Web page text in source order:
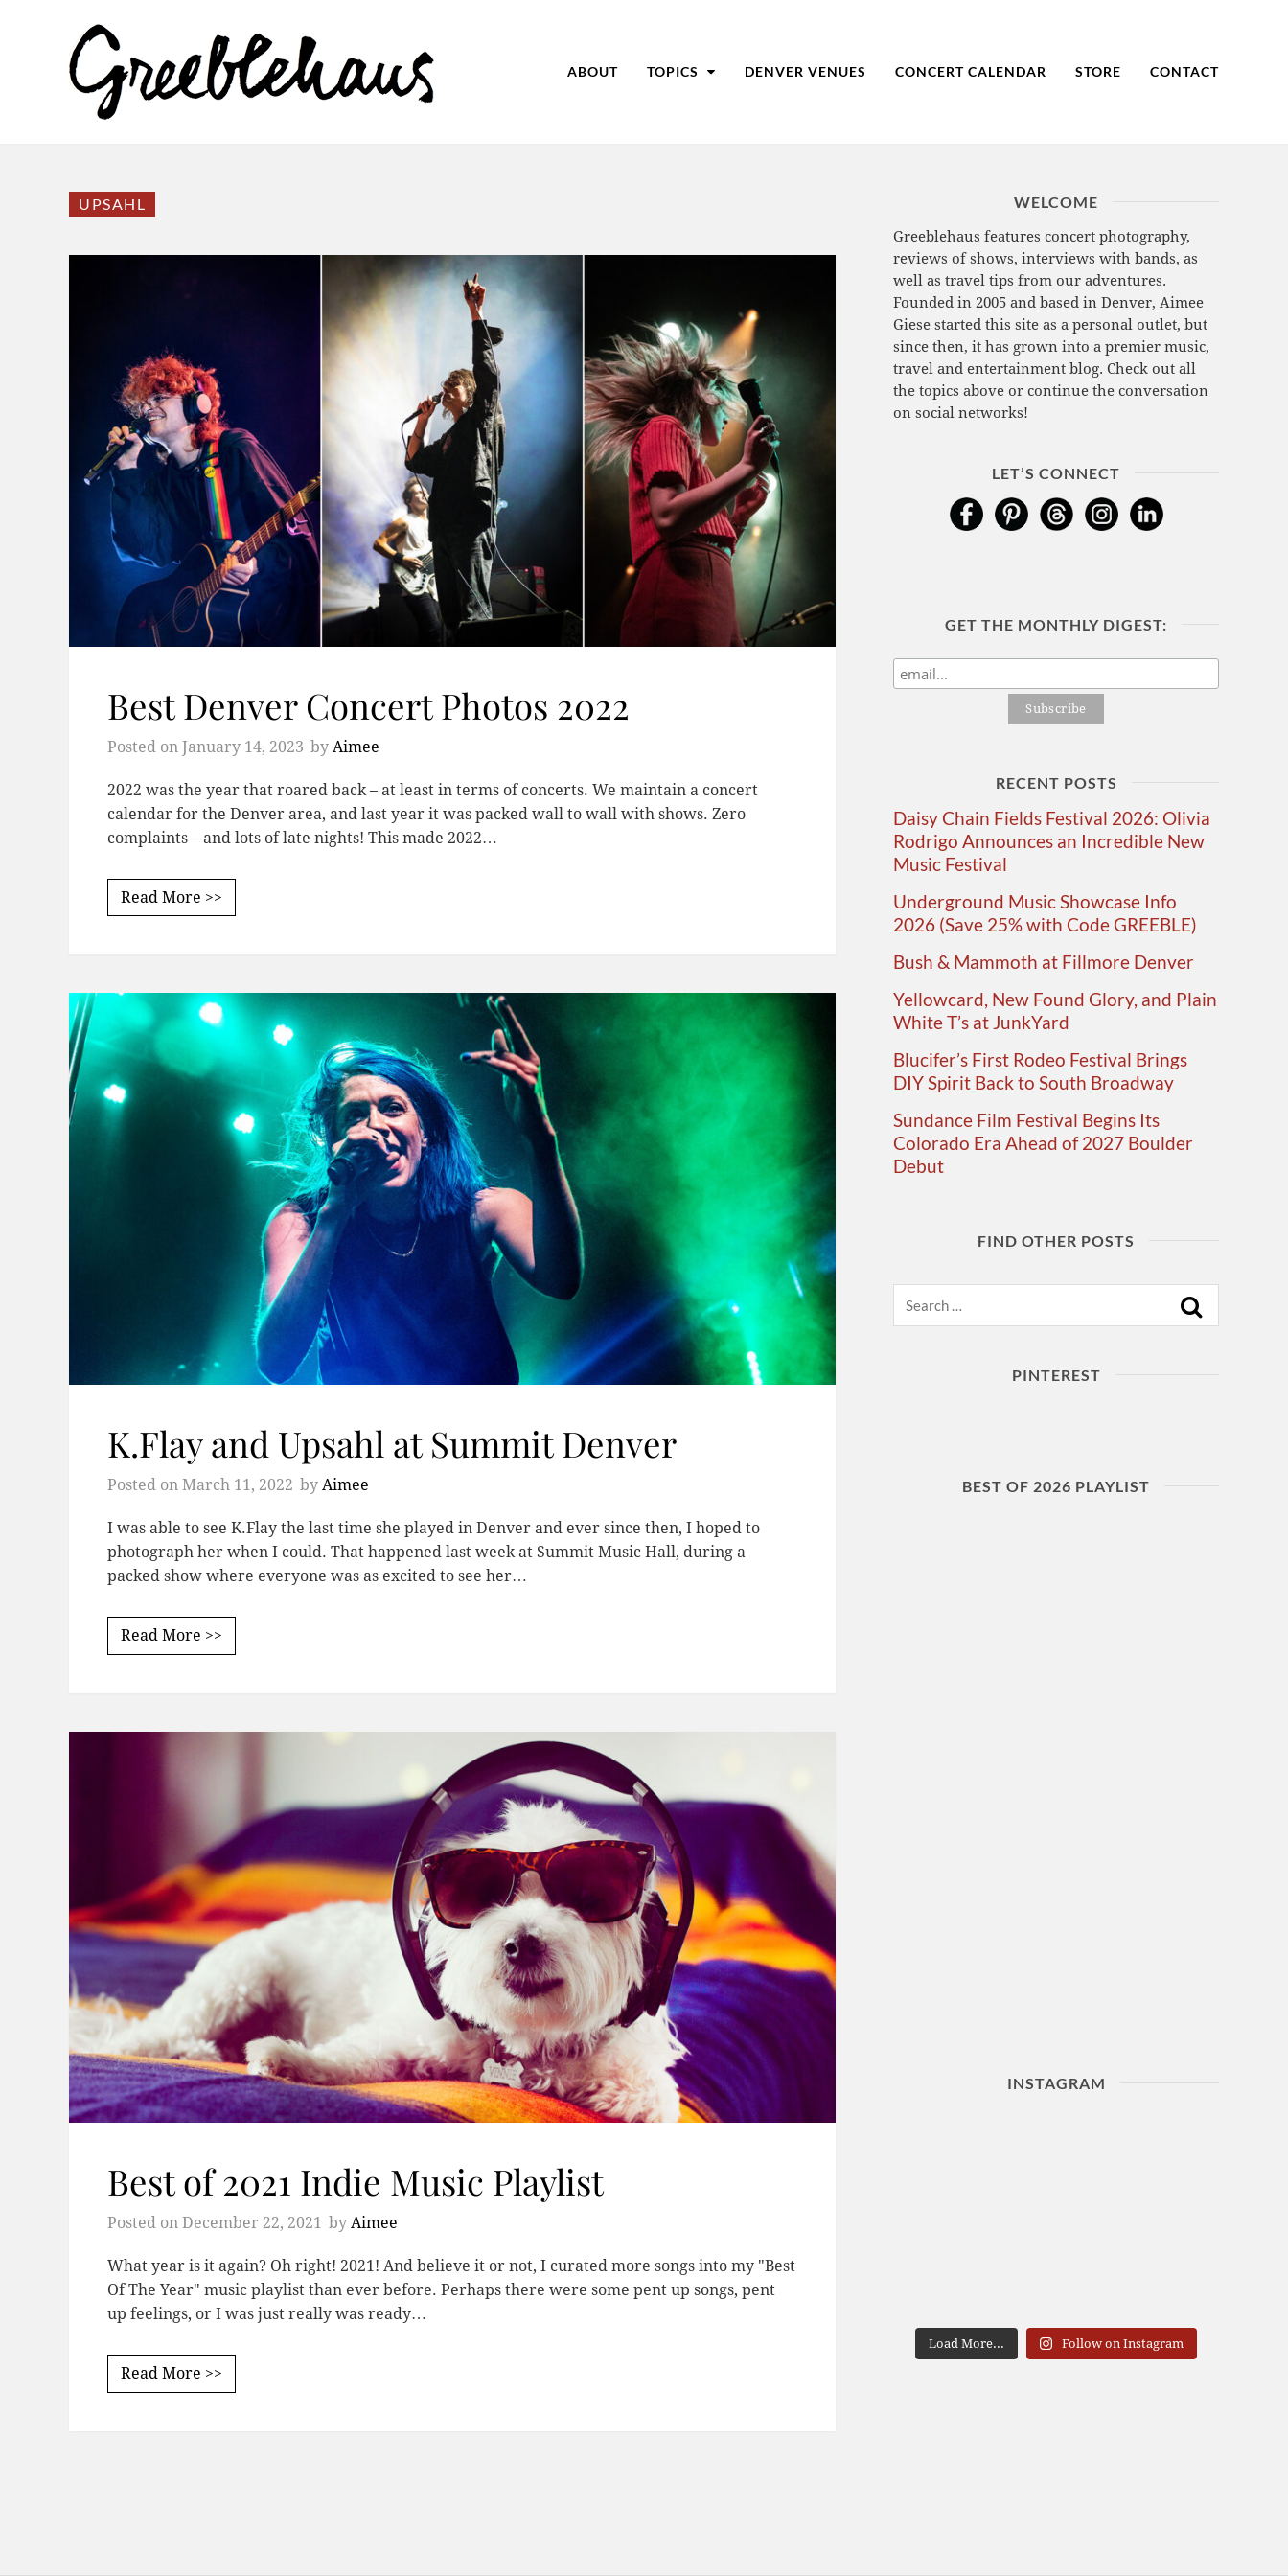
ABOUT TOPICS DENVER VENUES CONCERT CALENDAR STORE CONTACT
UPSAHL
Best Denver Concert Photos 2022
Posted on January 14, 2023 by Aimee
2022 was the year that roared back – at least in terms of concerts. We maintain a concert
calendar for the Denver area, and last year it was packed wall to wall with shows. Zero
complaints – and lots of late nights! This made 2022…
Read More >>
K.Flay and Upsahl at Summit Denver
Posted on March 11, 2022 by Aimee
I was able to see K.Flay the last time she played in Denver and ever since then, I hoped to
photograph her when I could. That happened last week at Summit Music Hall, during a
packed show where everyone was as excited to see her…
Read More >>
Best of 2021 Indie Music Playlist
Posted on December 22, 2021 by Aimee
What year is it again? Oh right! 2021! And believe it or not, I curated more songs into my "Best
Of The Year" music playlist than ever before. Perhaps there were some pent up songs, pent
up feelings, or I was just really was ready…
Read More >>
WELCOME
Greeblehaus features concert photography,
reviews of shows, interviews with bands, as
well as travel tips from our adventures.
Founded in 2005 and based in Denver, Aimee
Giese started this site as a personal outlet, but
since then, it has grown into a premier music,
travel and entertainment blog. Check out all
the topics above or continue the conversation
on social networks!
LET’S CONNECT
GET THE MONTHLY DIGEST:
RECENT POSTS
Daisy Chain Fields Festival 2026: Olivia
Rodrigo Announces an Incredible New
Music Festival
Underground Music Showcase Info
2026 (Save 25% with Code GREEBLE)
Bush & Mammoth at Fillmore Denver
Yellowcard, New Found Glory, and Plain
White T’s at JunkYard
Blucifer’s First Rodeo Festival Brings
DIY Spirit Back to South Broadway
Sundance Film Festival Begins Its
Colorado Era Ahead of 2027 Boulder
Debut
FIND OTHER POSTS
PINTEREST
BEST OF 2026 PLAYLIST
INSTAGRAM
Load More... Follow on Instagram